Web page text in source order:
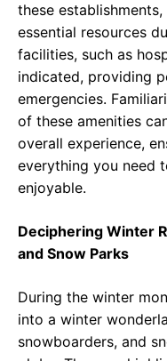
these
essential resources
facilities, such as
indicated, providing
emergencies.
of these amenities
overall experience,
everything you need
enjoyable.
Deciphering Winter
and Snow Parks
During the winter
into a winter
snowboarders, and